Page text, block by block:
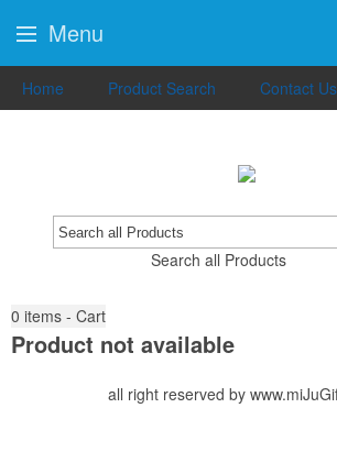
Home Product Search Contact Us
Search all Products
0 items - Cart
Product not available
all right reserved by
Menu